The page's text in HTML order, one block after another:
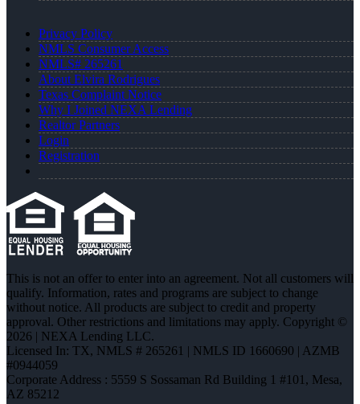
Privacy Policy
NMLS Consumer Access
NMLS# 265261
About Elvira Rodrigues
Texas Complaint Notice
Why I Joined NEXA Lending
Realtor Partners
Login
Registration
This is not an offer to enter into an agreement. Not all customers will
qualify. Information, rates and programs are subject to change
without notice. All products are subject to credit and property
approval. Other restrictions and limitations may apply. Copyright ©
2026 | NEXA Lending LLC.
Licensed In: TX, NMLS # 265261 | NMLS ID 1660690 | AZMB
#0944059
Corporate Address : 5559 S Sossaman Rd Building 1 #101, Mesa,
AZ 85212